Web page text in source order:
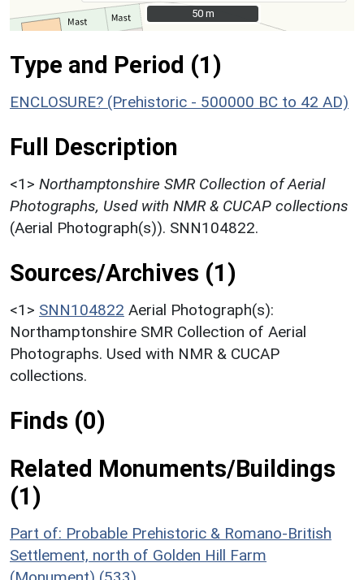
50 m
50 m
Type and Period (1)
ENCLOSURE? (Prehistoric - 500000 BC to 42 AD)
Full Description
<1> Northamptonshire SMR Collection of Aerial
Photographs, Used with NMR & CUCAP collections
(Aerial Photograph(s)). SNN104822.
Sources/Archives (1)
<1> SNN104822 Aerial Photograph(s):
Northamptonshire SMR Collection of Aerial
Photographs. Used with NMR & CUCAP
collections.
Finds (0)
Related Monuments/Buildings
(1)
Part of: Probable Prehistoric & Romano-British
Settlement, north of Golden Hill Farm